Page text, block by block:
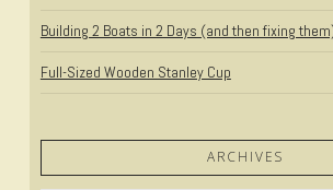
Building 2 Boats in 2 Days (and then fixing
Full-Sized Wooden Stanley Cup
ARCHIVES